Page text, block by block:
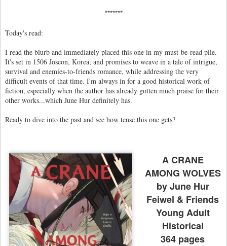
*******
Today's read:
I read the blurb and immediately placed this one in my must-be-read pile.
It's set in 1506 Joseon, Korea, and promises to weave in a tale of intrigue,
survival and enemies-to-friends romance, while addressing the very
difficult events of that time. I'm always in for a good historical work of
fiction, especially when the author has already gotten much praise for their
other works...which June Hur definitely has.
Ready to dive into the past and see how tense this one gets?
A CRANE
AMONG WOLVES
by June Hur
Feiwel & Friends
Young Adult
Historical
364 pages